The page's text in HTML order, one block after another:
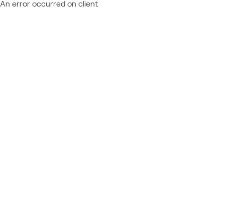
An error occurred on client